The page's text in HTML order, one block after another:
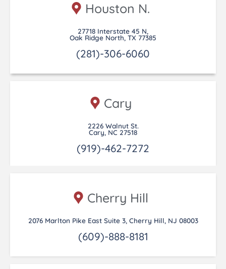
Houston N.
27718 Interstate 45 N,
Oak Ridge North, TX 77385
(281)-306-6060
Cary
2226 Walnut St.
Cary, NC 27518
(919)-462-7272
Cherry Hill
2076 Marlton Pike East Suite 3, Cherry Hill, NJ 08003
(609)-888-8181